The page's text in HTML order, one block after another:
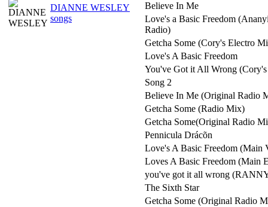
DIANNE WESLEY
songs
Believe In Me
Love's a Basic Freedom
Radio)
Getcha Some (Cory's Electro
Love's A Basic Freedom
You've Got it All Wrong
Song 2
Believe In Me (Original Radio
Getcha Some (Radio Mix)
Getcha Some(Original Radio
Pennicula Drácõn
Love's A Basic Freedom (Main
Loves A Basic Freedom (Main
you've got it all wrong
The Sixth Star
Getcha Some (Original Radio